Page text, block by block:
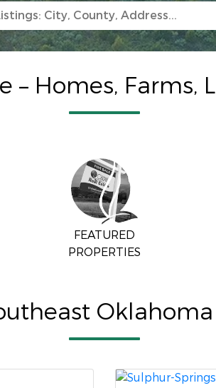
– Homes,
FEATURED
PROPERTIES